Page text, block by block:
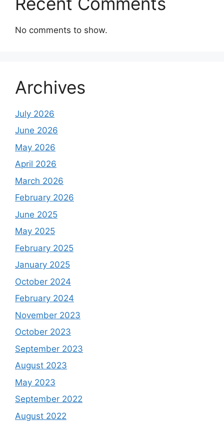
No comments to show.
Archives
July 2026
June 2026
May 2026
April 2026
March 2026
February 2026
June 2025
May 2025
February 2025
January 2025
October 2024
February 2024
November 2023
October 2023
September 2023
August 2023
May 2023
September 2022
August 2022